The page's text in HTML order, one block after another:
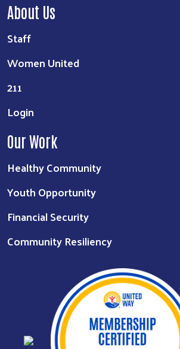
About Us
Staff
Women United
211
Login
Our Work
Healthy Community
Youth Opportunity
Financial Security
Community Resiliency